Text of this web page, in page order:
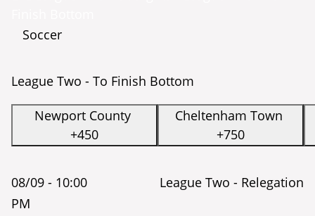
Soccer
League Two - To Finish Bottom
Newport County
+450
Cheltenham Town
+750
08/09 - 10:00
PM
League Two - Relegation